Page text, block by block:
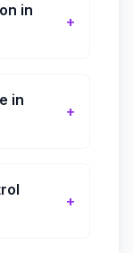
in
+
in
+
+